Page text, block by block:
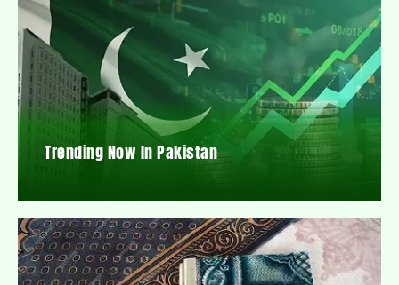
Trending Now In Pakistan